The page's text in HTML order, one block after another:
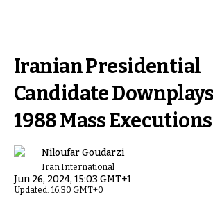
Iranian Presidential
Candidate
1988 Mass Executions
Niloufar Goudarzi
Iran International
Jun 26, 2024, 15:03 GMT+1
Updated: 16:30 GMT+0